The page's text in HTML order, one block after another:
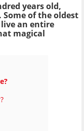
years old,
of the oldest
an entire
magical